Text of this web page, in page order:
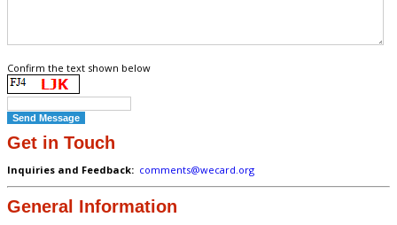
Confirm the text shown below
Get in Touch
Inquiries and Feedback: comments@wecard.org
General Information